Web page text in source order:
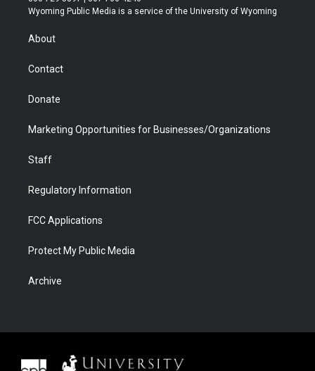
t
r
a
u
b
b
e
Wyoming Public Media is a service of the University of Wyoming
About
Contact
Donate
Marketing Opportunities for Businesses/Organizations
Staff
Regulatory Information
FCC Applications
Protect My Public Media
Archive